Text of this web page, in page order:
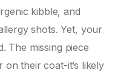
kibble, and
shots. Yet, your
The missing piece
their coat-it’s likely